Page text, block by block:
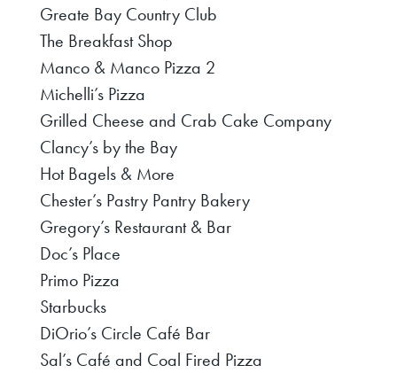
Greate Bay Country Club
The Breakfast Shop
Manco & Manco Pizza 2
Michelli’s Pizza
Grilled Cheese and Crab Cake Company
Clancy’s by the Bay
Hot Bagels & More
Chester’s Pastry Pantry Bakery
Gregory’s Restaurant & Bar
Doc’s Place
Primo Pizza
Starbucks
DiOrio’s Circle Café Bar
Sal’s Café and Coal Fired Pizza